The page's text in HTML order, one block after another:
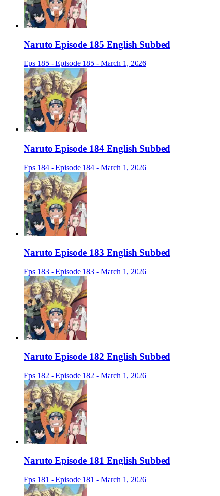
Naruto Episode 185 English Subbed
Eps 185 - Episode 185 - March 1, 2026
Naruto Episode 184 English Subbed
Eps 184 - Episode 184 - March 1, 2026
Naruto Episode 183 English Subbed
Eps 183 - Episode 183 - March 1, 2026
Naruto Episode 182 English Subbed
Eps 182 - Episode 182 - March 1, 2026
Naruto Episode 181 English Subbed
Eps 181 - Episode 181 - March 1, 2026